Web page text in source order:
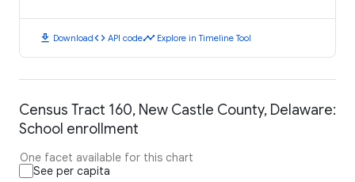
download Downloadcode API codetimeline Explore in Timeline Tool
Census Tract 160, New Castle County, Delaware:
School enrollment
One facet available for this chart
See per capita